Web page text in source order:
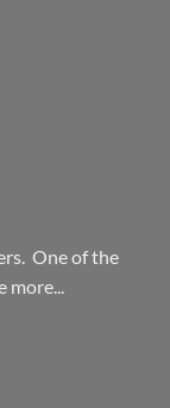
One of the
more...
we love it. You
Services/
du travail